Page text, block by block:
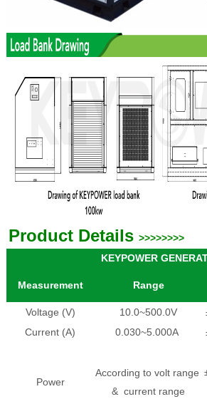
Product Details>>>>>>>>
KEYPOWER
Measurement Range
Voltage (V) 10.0~500.0V
Current (A)
0.030~5.000A
Power
According to volt range
& current range